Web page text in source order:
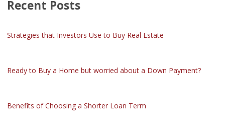
Recent Posts
Strategies that Investors Use to Buy Real Estate
Ready to Buy a Home but worried about a Down Payment?
Benefits of Choosing a Shorter Loan Term